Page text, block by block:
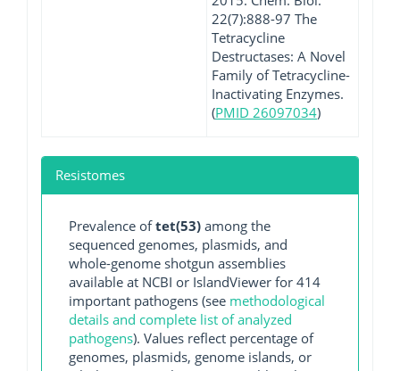
22(7):888-97 The
Tetracycline
Destructases: A Novel
Family of Tetracycline-
Inactivating Enzymes.
(PMID 26097034)
Resistomes
Prevalence oftet(53) among the
sequenced genomes, plasmids, and
whole-genome shotgun assemblies
available at NCBI or IslandViewer for 414
important pathogens (see methodological
details and complete list of analyzed
pathogens). Values reflect percentage of
genomes, plasmids, genome islands, or